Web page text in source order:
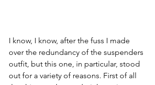
I know, I know, after the fuss I made
over the redundancy of the suspenders
outfit, but this one, in particular, stood
out for a variety of reasons. First of all